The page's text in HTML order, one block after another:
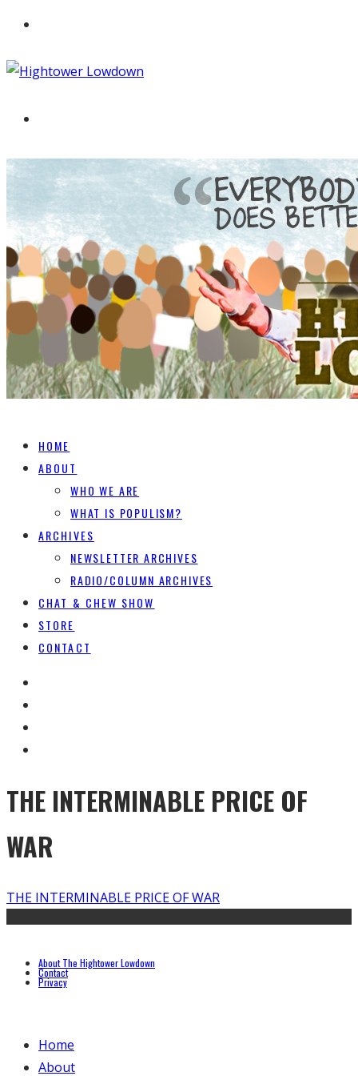
HOME
ABOUT
WHO WE ARE
WHAT IS POPULISM?
ARCHIVES
NEWSLETTER ARCHIVES
RADIO/COLUMN ARCHIVES
CHAT & CHEW SHOW
STORE
CONTACT
THE INTERMINABLE PRICE OF
WAR
THE INTERMINABLE PRICE OF WAR
About The Hightower Lowdown
Contact
Privacy
Home
About